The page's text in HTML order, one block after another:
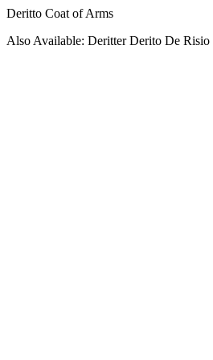
Deritto Coat of Arms
Also Available: Deritter Derito De